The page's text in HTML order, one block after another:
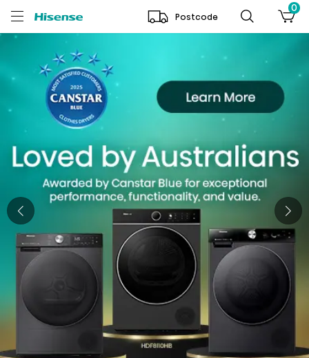
Postcode
0